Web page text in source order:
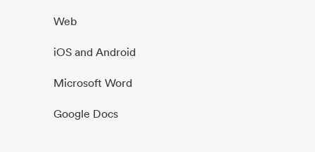
Web
iOS and Android
Microsoft Word
Google Docs